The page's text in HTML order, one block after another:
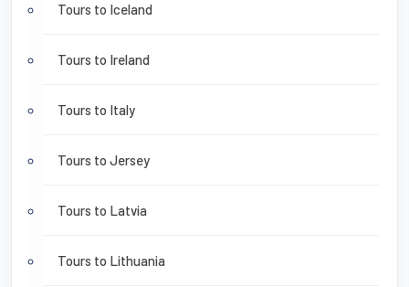
Tours to Iceland
Tours to Ireland
Tours to Italy
Tours to Jersey
Tours to Latvia
Tours to Lithuania